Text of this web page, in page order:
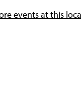
events at this